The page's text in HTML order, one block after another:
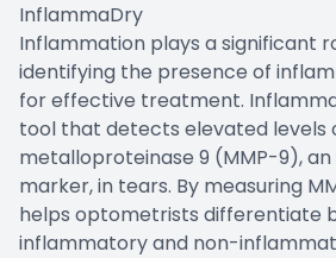
InflammaDry
Inflammation plays a significant
identifying the presence of
for effective treatment.
tool that detects elevated levels
metalloproteinase 9 (MMP-9),
marker, in tears. By measuring
helps optometrists differentiate
inflammatory and non-